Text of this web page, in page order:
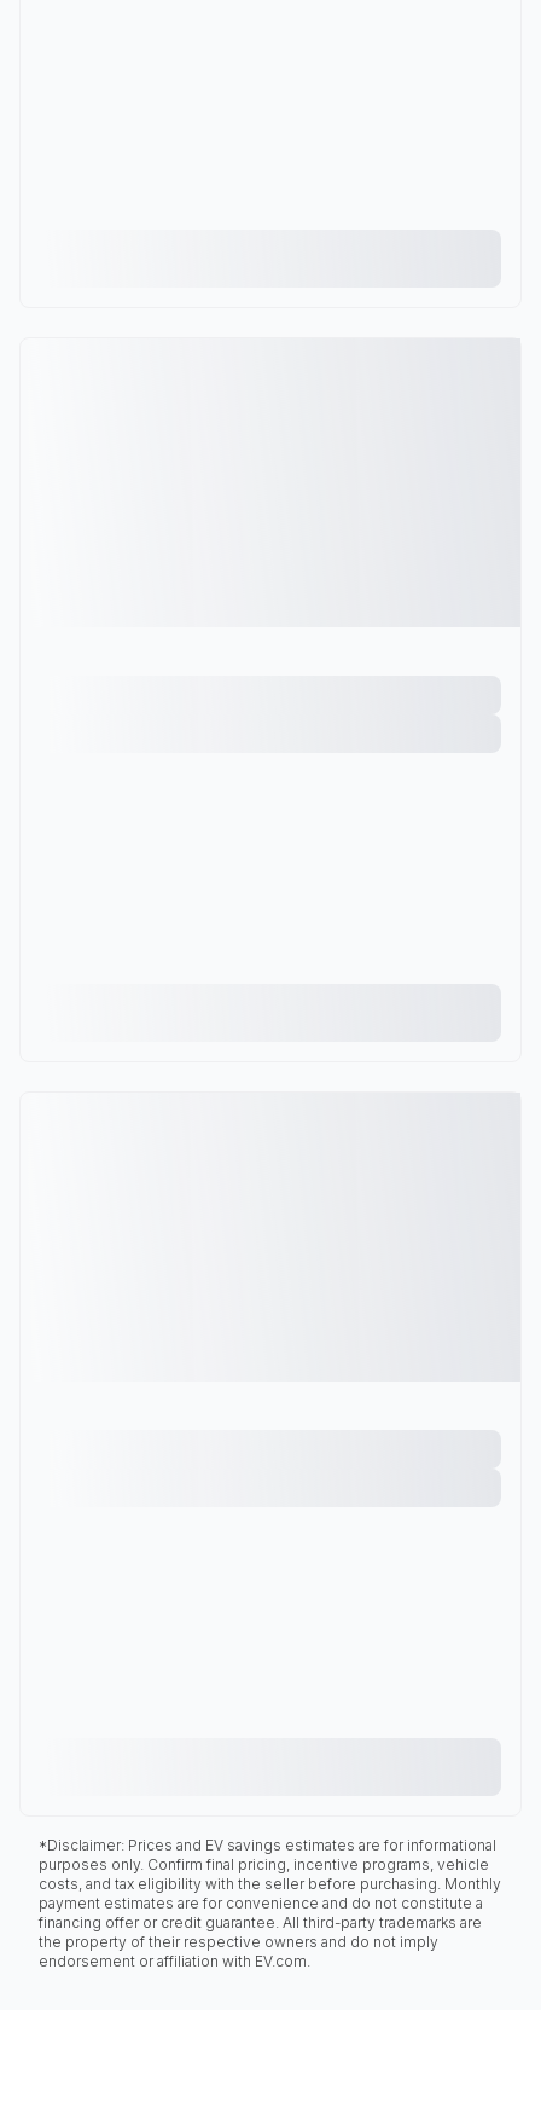
*Disclaimer: Prices and EV savings estimates are for informational
purposes only. Confirm final pricing, incentive programs, vehicle
costs, and tax eligibility with the seller before purchasing. Monthly
payment estimates are for convenience and do not constitute a
financing offer or credit guarantee. All third-party trademarks are
the property of their respective owners and do not imply
endorsement or affiliation with EV.com.